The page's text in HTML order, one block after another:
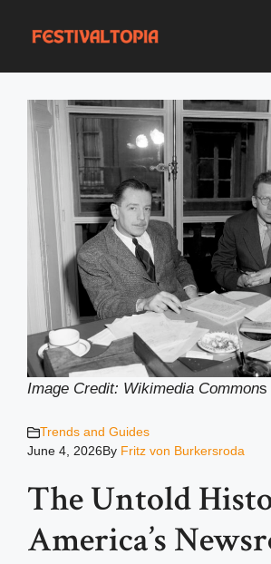
Image Credit: Wikimedia Commons
Trends and Guides
June 4, 2026By Fritz von Burkersroda
The Untold
America’s